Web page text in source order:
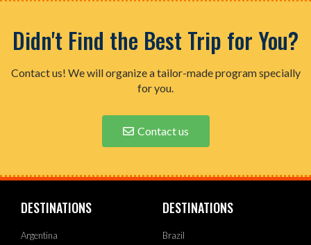
Didn't Find the Best Trip for You?
Contact us! We will organize a tailor-made program specially
for you.
Contact us
DESTINATIONS
Argentina
DESTINATIONS
Brazil